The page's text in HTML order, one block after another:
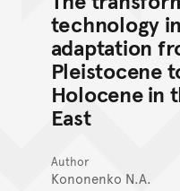
technology
adaptation
Pleistocene
Holocene in
East
Author
Kononenko N.A.